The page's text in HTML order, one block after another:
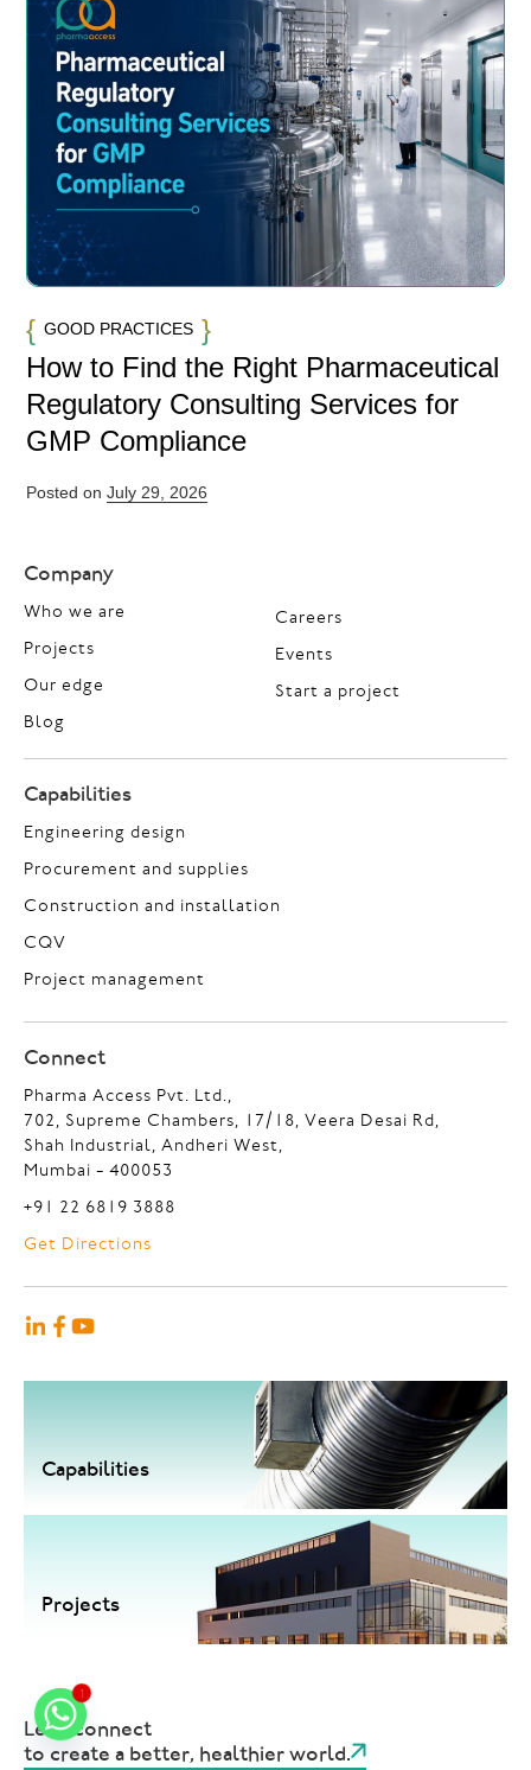
GOOD PRACTICES
How to Find the Right Pharmaceutical
Regulatory Consulting Services for
GMP Compliance
Posted on July 29, 2026
Company
Who we are
Projects
Our edge
Blog
Careers
Events
Start a project
Capabilities
Engineering design
Procurement and supplies
Construction and installation
CQV
Project management
Connect
Pharma Access Pvt. Ltd.,
702, Supreme Chambers, 17/18, Veera Desai Rd,
Shah Industrial, Andheri West,
Mumbai - 400053
+91 22 6819 3888
Get Directions
Capabilities
Projects
Let's connect
to create a better, healthier world.
1